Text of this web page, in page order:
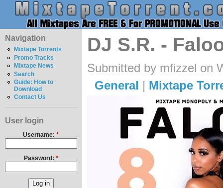
Navigation
Mixtape Torrents
Promo Tracks
Mixtape News
Search
Guide: How to
Download
Contact Us
User login
Username:*
Password: *
DJ S.R. -
Submitted by mfizzel on
General | Mixtape